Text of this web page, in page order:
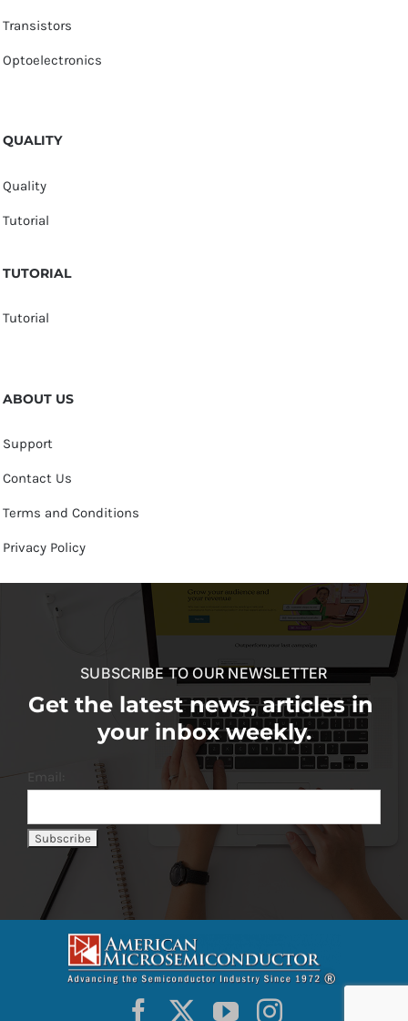
Transistors
Optoelectronics
QUALITY
Quality
Tutorial
TUTORIAL
Tutorial
ABOUT US
Support
Contact Us
Terms and Conditions
Privacy Policy
SUBSCRIBE TO OUR NEWSLETTER
Get the latest news, articles in
your inbox weekly.
Email: